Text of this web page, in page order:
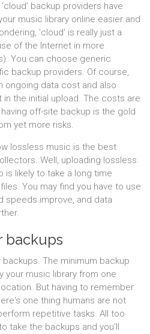
backup providers have
music library online easier and
'cloud' is really just a
of the Internet in more
You can choose generic
backup providers. Of course,
ongoing data cost and also
the initial upload. The costs are
off-site backup is the gold
yet more risks.
lossless music is the best
Well, uploading lossless
is likely to take a long time
You may find you have to use
speeds improve, and data
backups
The minimum backup
your music library from one
But having to remember
one thing humans are not
repetitive tasks. All too
take the backups and you'll